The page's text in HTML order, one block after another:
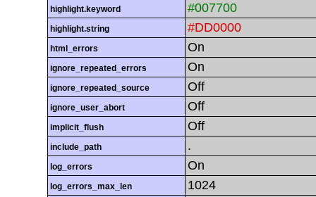
highlight.keyword #007700
highlight.string #DD0000
html_errors On
ignore_repeated_errors On
ignore_repeated_source Off
ignore_user_abort Off
implicit_flush Off
include_path .
log_errors On
log_errors_max_len 1024